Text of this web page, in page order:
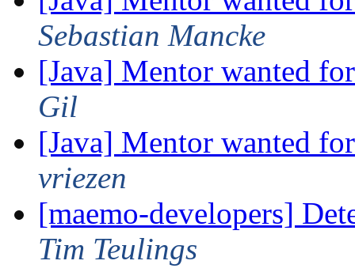
Sebastian Mancke
[Java] Mentor wanted
Gil
[Java] Mentor wanted
vriezen
[maemo-developers]
Tim Teulings